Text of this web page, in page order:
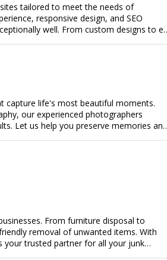
tailored to meet the needs of
responsive design, and SEO
well. From custom designs to e-
capture life's most beautiful moments.
our experienced photographers
Let us help you preserve memories and
From furniture disposal to
removal of unwanted items. With
your trusted partner for all your junk